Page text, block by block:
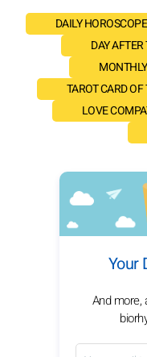
DAILY HOROSCOPE
DAY
MONTHLY
TAROT CARD OF
LOVE
Your
And more,